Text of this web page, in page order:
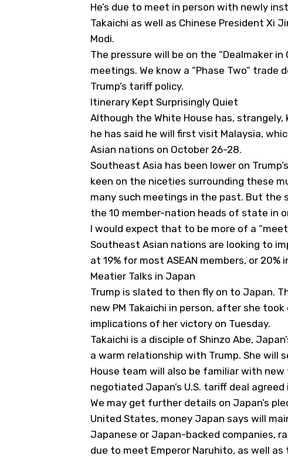
He’s due to meet in person with newly
Takaichi as well as Chinese President Xi
Modi.
The pressure will be on the “Dealmaker
meetings. We know a “Phase Two” trade
Trump’s tariff policy.
Itinerary Kept Surprisingly Quiet
Although the White House has,
he has said he will first visit Malaysia,
Asian nations on October 26-28.
Southeast Asia has been lower on
keen on the niceties surrounding these
many such meetings in the past. But the
the 10 member-nation heads of state in
I would expect that to be more of a
Southeast Asian nations are looking to
at 19% for most ASEAN members, or
Meatier Talks in Japan
Trump is slated to then fly on to Japan.
new PM Takaichi in person, after she
implications of her victory on Tuesday.
Takaichi is a disciple of Shinzo Abe,
a warm relationship with Trump. She will
House team will also be familiar with
negotiated Japan’s U.S. tariff deal agreed
We may get further details on Japan’s
United States, money Japan says will
Japanese or Japan-backed companies,
due to meet Emperor Naruhito, as well